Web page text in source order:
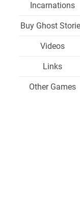
Incarnations
Buy Ghost
Videos
Links
Other Games